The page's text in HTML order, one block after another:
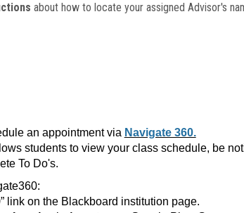
about how to locate your assigned Advisor's
an appointment via Navigate 360.
students to view your class schedule, be
To Do's.
link on the Blackboard institution page.